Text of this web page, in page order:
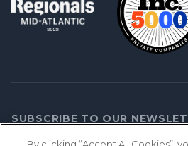
SUBSCRIBE TO OUR